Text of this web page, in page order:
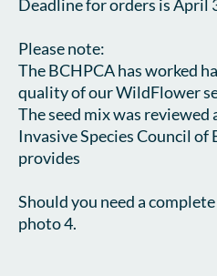
Deadline for orders is April
Please note:
The BCHPCA has worked
quality of our WildFlower
The seed mix was reviewed
Invasive Species Council of
provides
Should you need a
photo 4.